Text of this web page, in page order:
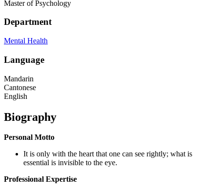
Master of Psychology
Department
Mental Health
Language
Mandarin
Cantonese
English
Biography
Personal Motto
It is only with the heart that one can see rightly; what is
essential is invisible to the eye.
Professional Expertise